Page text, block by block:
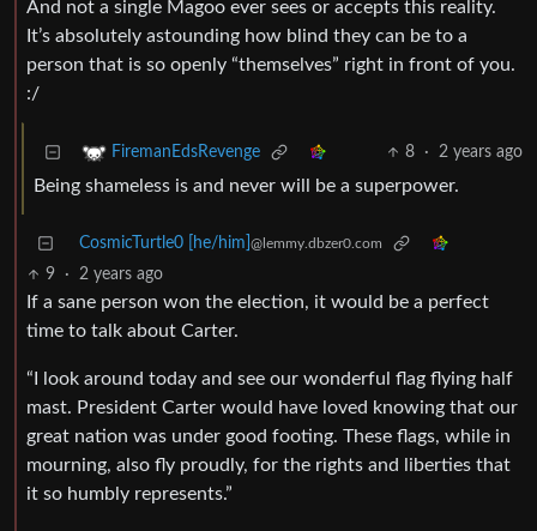
And not a single Magoo ever sees or accepts this reality.
It’s absolutely astounding how blind they can be to a
person that is so openly “themselves” right in front of you.
:/
FiremanEdsRevenge 8 · 2 years ago
Being shameless is and never will be a superpower.
CosmicTurtle0 [he/him] @lemmy.dbzer0.com
9 · 2 years ago
If a sane person won the election, it would be a perfect
time to talk about Carter.
“I look around today and see our wonderful flag flying half
mast. President Carter would have loved knowing that our
great nation was under good footing. These flags, while in
mourning, also fly proudly, for the rights and liberties that
it so humbly represents.”